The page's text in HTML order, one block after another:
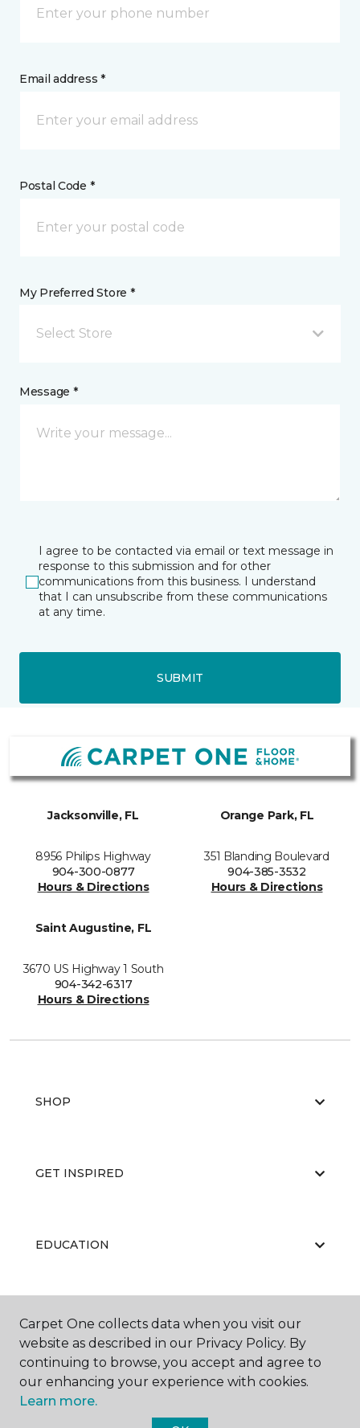
Email address *
Postal Code *
My Preferred Store *
Select Store
Message *
I agree to be contacted via email or text message in
response to this submission and for other
communications from this business. I understand
that I can unsubscribe from these communications
at any time.
SUBMIT
Jacksonville, FL
8956 Philips Highway
904-300-0877
Hours & Directions
Orange Park, FL
351 Blanding Boulevard
904-385-3532
Hours & Directions
Saint Augustine, FL
3670 US Highway 1 South
904-342-6317
Hours & Directions
SHOP
GET INSPIRED
EDUCATION
ABOUT US
Carpet One collects data when you visit our
website as described in our Privacy Policy. By
continuing to browse, you accept and agree to
our enhancing your experience with cookies.
Learn more.